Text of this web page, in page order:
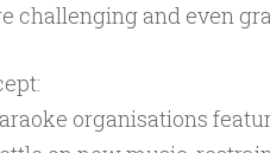
challenging and even
organisations